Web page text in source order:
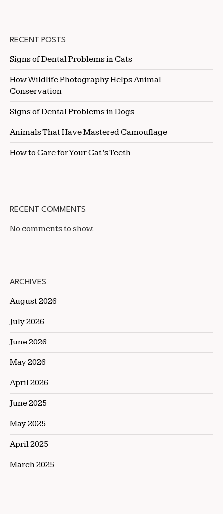
RECENT POSTS
Signs of Dental Problems in Cats
How Wildlife Photography Helps Animal
Conservation
Signs of Dental Problems in Dogs
Animals That Have Mastered Camouflage
How to Care for Your Cat’s Teeth
RECENT COMMENTS
No comments to show.
ARCHIVES
August 2026
July 2026
June 2026
May 2026
April 2026
June 2025
May 2025
April 2025
March 2025